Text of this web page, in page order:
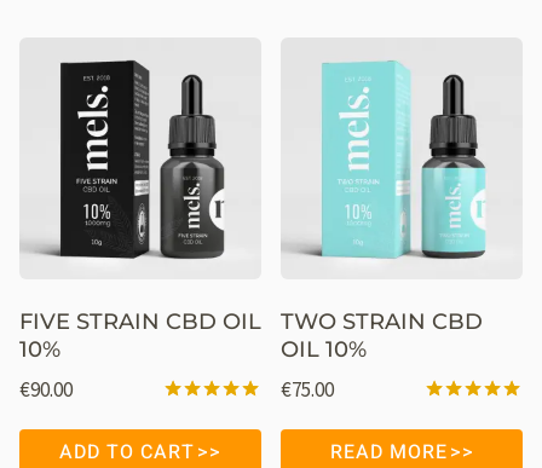
FIVE STRAIN CBD OIL
10%
out of 5
€90.00
ADD TO CART
TWO STRAIN CBD
OIL 10%
out of 5
€75.00
READ MORE